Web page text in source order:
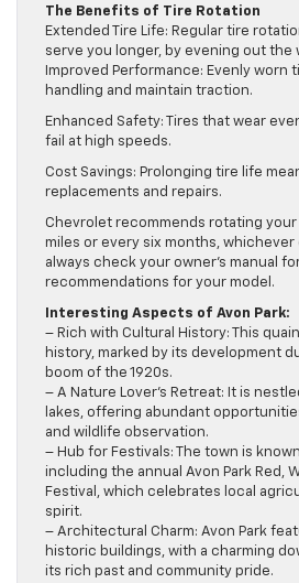
The Benefits of Tire Rotation
Extended Tire Life: Regular tire
serve you longer, by evening out the
Improved Performance: Evenly worn
handling and maintain traction.
Enhanced Safety: Tires that wear
fail at high speeds.
Cost Savings: Prolonging tire life
replacements and repairs.
Chevrolet recommends rotating your
miles or every six months,
always check your owner’s manual
recommendations for your model.
Interesting Aspects of Avon Park:
– Rich with Cultural History: This
history, marked by its development
boom of the 1920s.
– A Nature Lover’s Retreat: It is
lakes, offering abundant
and wildlife observation.
– Hub for Festivals: The town is
including the annual Avon Park Red,
Festival, which celebrates local
spirit.
– Architectural Charm: Avon Park
historic buildings, with a charming
its rich past and community pride.